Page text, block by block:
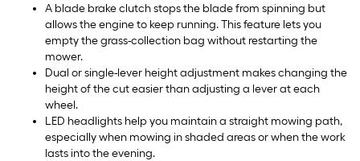
A blade brake clutch stops the blade from spinning but
allows the engine to keep running. This feature lets you
empty the grass-collection bag without restarting the
mower.
Dual or single-lever height adjustment makes changing the
height of the cut easier than adjusting a lever at each
wheel.
LED headlights help you maintain a straight mowing path,
especially when mowing in shaded areas or when the work
lasts into the evening.